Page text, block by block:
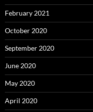
February 2021
October 2020
September 2020
June 2020
May 2020
April 2020